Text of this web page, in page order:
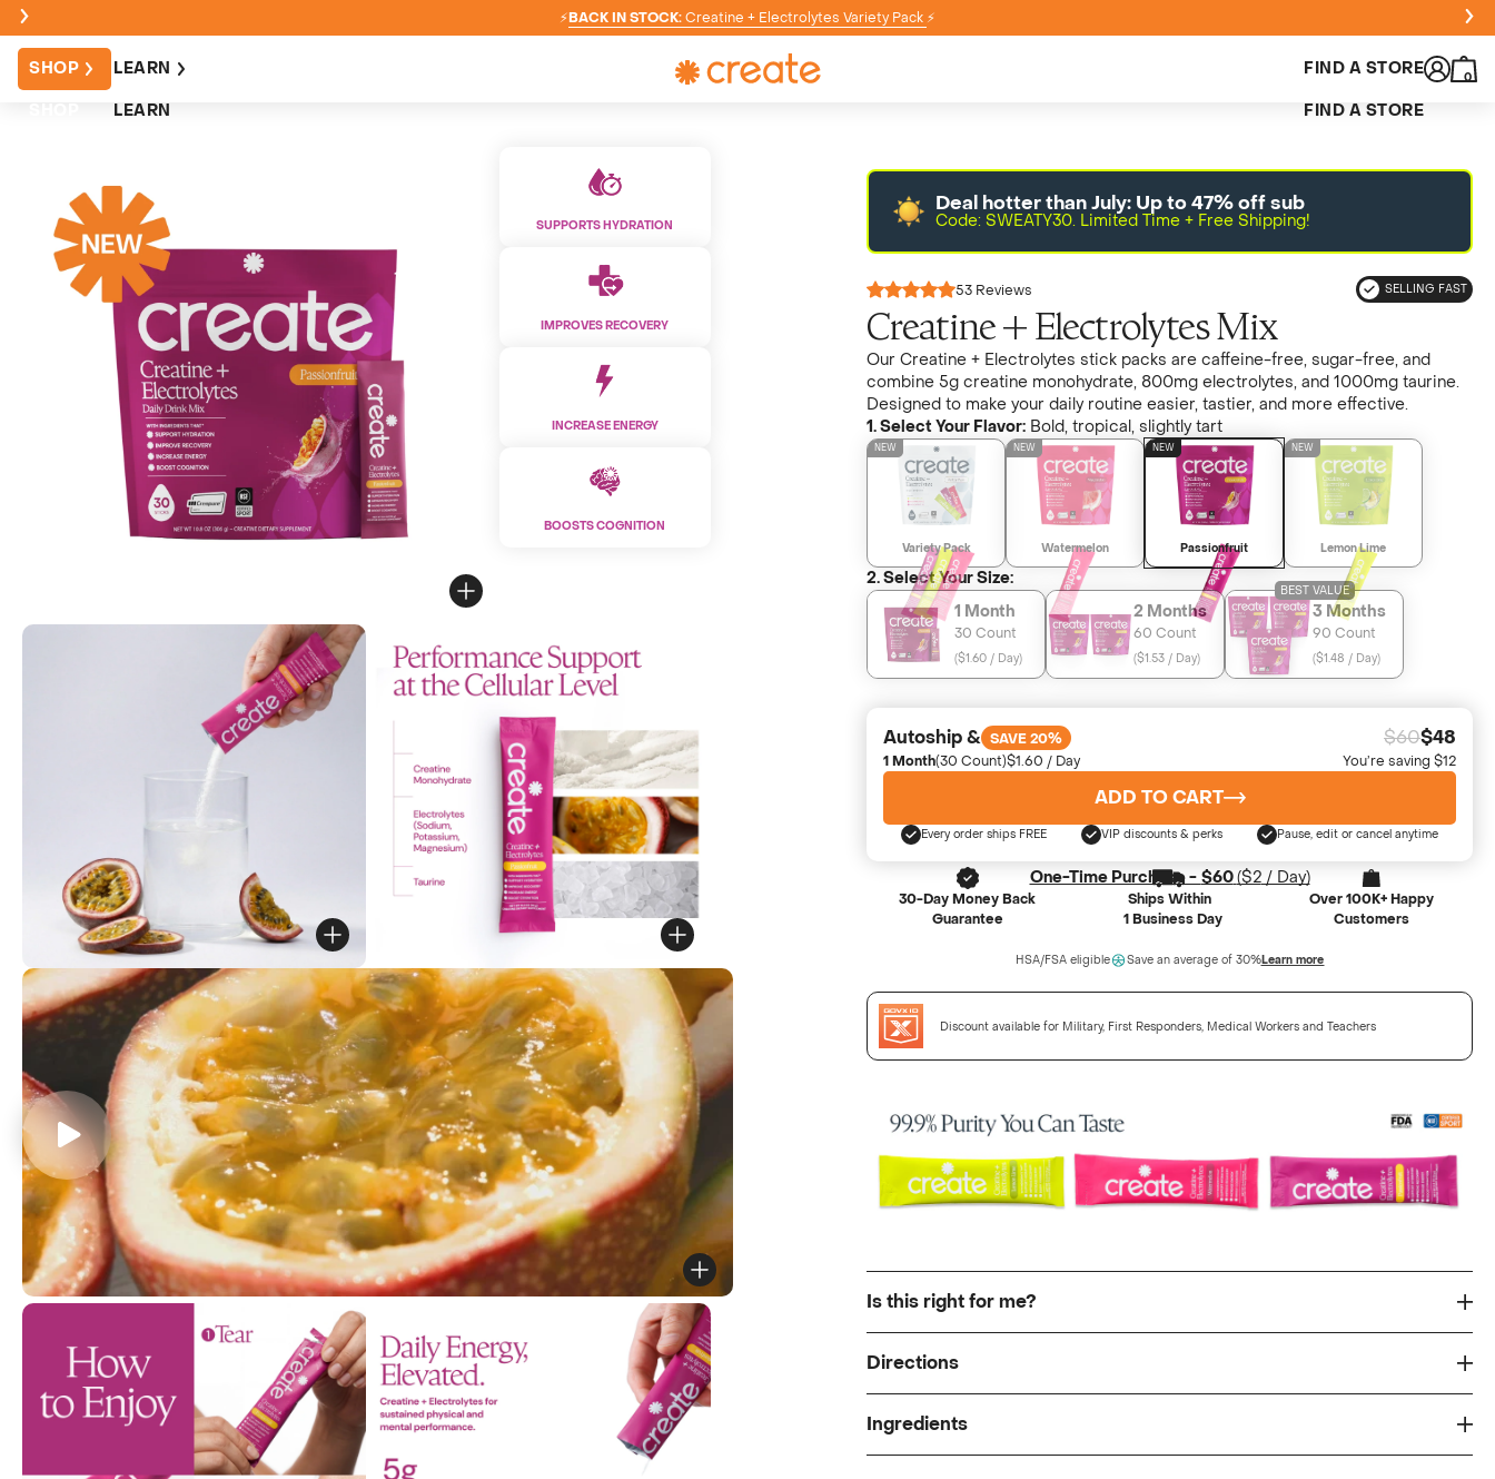
⚡BACK IN STOCK:Creatine + Electrolytes Variety Pack ⚡
SHOP
LEARN
LEARN
FIND A STORE
FIND A STORE
0
SUPPORTS HYDRATION
IMPROVES RECOVERY
INCREASE ENERGY
BOOSTS COGNITION
Deal hotter than July: Up to 47% off sub
Code: SWEATY30. Limited Time + Free Shipping!
53 Reviews SELLING FAST
Creatine + Electrolytes Mix
Our Creatine + Electrolytes stick packs are caffeine-free, sugar-free, and
combine 5g creatine monohydrate, 800mg electrolytes, and 1000mg taurine.
Designed to make your daily routine easier, tastier, and more effective.
1. Select Your Flavor: Bold, tropical, slightly tart
Variety Pack
NEW
Watermelon
NEW
Passionfruit
NEW
Lemon Lime
NEW
2. Select Your Size:
1 Month
30 Count
($1.60 / Day)
2 Months
60 Count
($1.53 / Day)
BEST VALUE
3 Months
90 Count
($1.48 / Day)
Autoship & SAVE 20% $60$48
1 Month(30 Count)$1.60 / Day You’re saving $12
ADD TO CART
Every order ships FREE VIP discounts & perks Pause, edit or cancel anytime
One-Time Purchase - $60($2/ Day)
30-Day Money Back
Guarantee
Ships Within
1 Business Day
Over 100K+ Happy
Customers
HSA/FSA eligible Save an average of 30%Learn more
Discount available for Military, First Responders, Medical Workers and Teachers
Is this right for me?
Directions
Ingredients